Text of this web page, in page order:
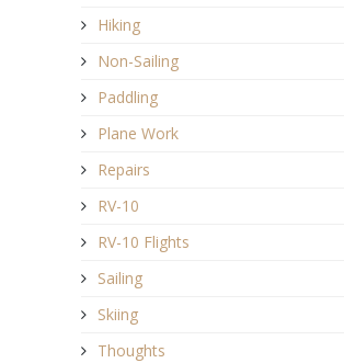
Hiking
Non-Sailing
Paddling
Plane Work
Repairs
RV-10
RV-10 Flights
Sailing
Skiing
Thoughts